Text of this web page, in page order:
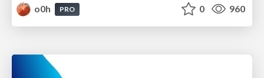
o0h
PRO 0 960